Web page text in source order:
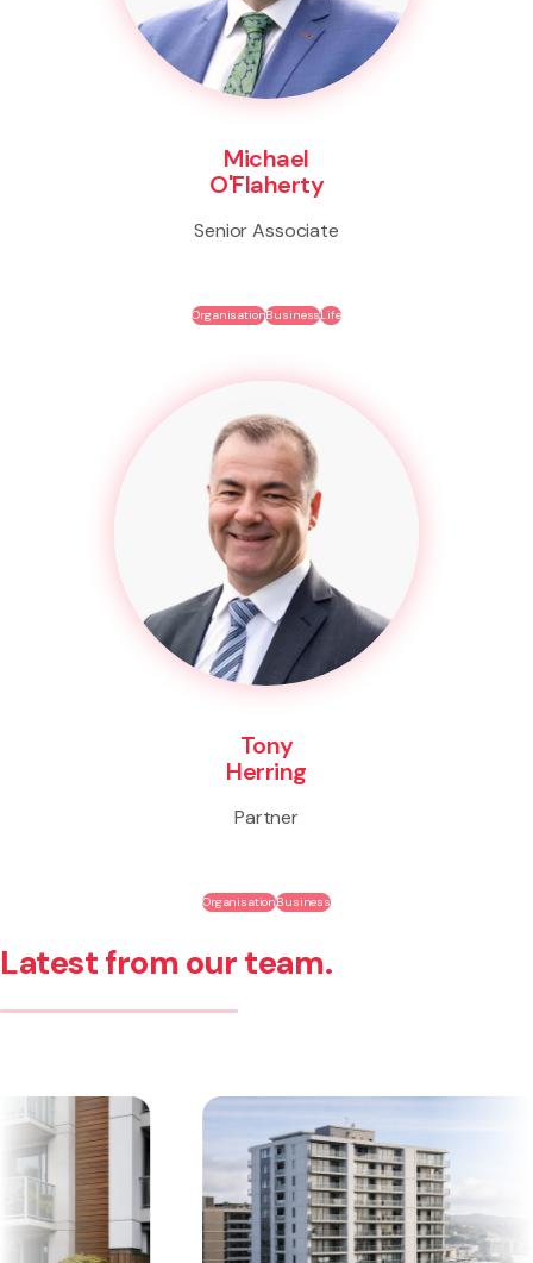
Michael
O'Flaherty
Senior Associate
OrganisationBusinessLife
Tony
Herring
Partner
OrganisationBusiness
Latest from our team.